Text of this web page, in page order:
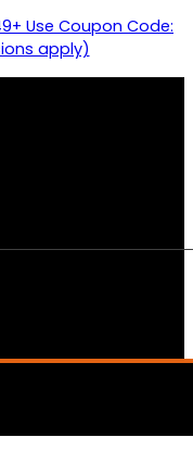
Use Coupon Code:
apply)